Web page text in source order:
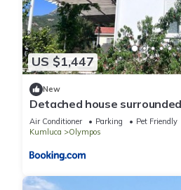
US $1,447
New
Detached house
close to Olympos and Çıralı
Air Conditioner Parking
Pet Friendly
Kumluca
Olympos